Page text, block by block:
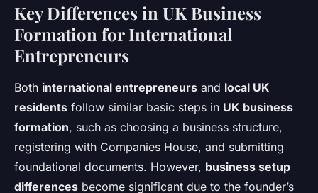
Key Differences in UK Business
Formation for International
Entrepreneurs
Both international entrepreneurs and local UK
residents follow similar basic steps in UK business
formation, such as choosing a business structure,
registering with Companies House, and submitting
foundational documents. However, business setup
differences become significant due to the founder’s